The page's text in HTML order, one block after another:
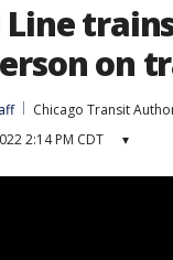
Line
on
Chicago Transit
2:14 PM CDT ▾